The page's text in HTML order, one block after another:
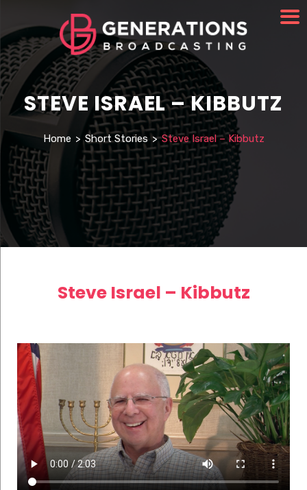
STEVE ISRAEL – KIBBUTZ
Home > Short Stories > Steve Israel – Kibbutz
Steve Israel – Kibbutz